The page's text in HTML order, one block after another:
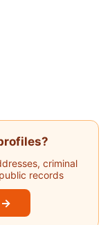
criminal
records
→